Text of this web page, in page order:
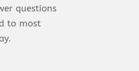
questions
to most